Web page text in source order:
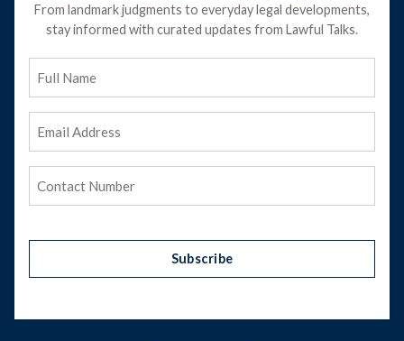
From landmark judgments to everyday legal developments,
stay informed with curated updates from Lawful Talks.
Name
Address
Subscribe